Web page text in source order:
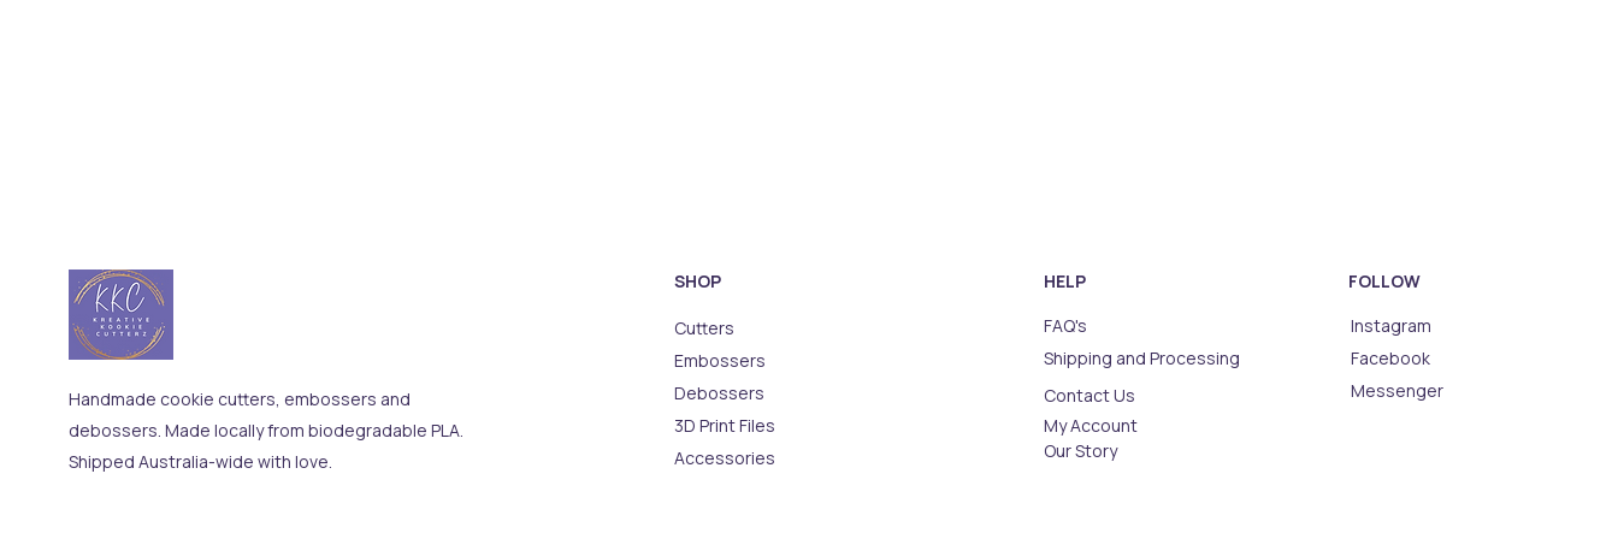
Handmade cookie cutters, embossers and
debossers. Made locally from biodegradable PLA.
Shipped Australia-wide with love.
SHOP
Cutters
Embossers
Debossers
3D Print Files
Accessories
HELP
FAQ's
Shipping and Processing
Contact Us
FOLLOW
Instagram
Facebook
Messenger
My Account
Our Story